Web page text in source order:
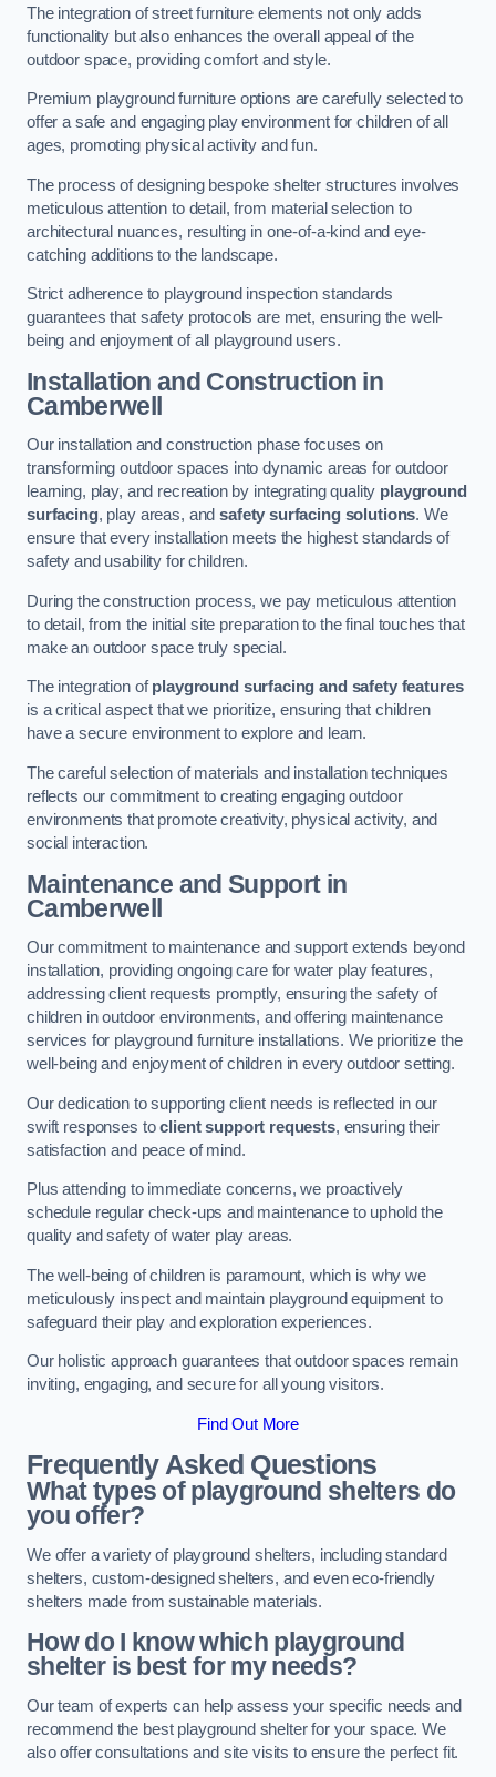
The integration of street furniture elements not only adds
functionality but also enhances the overall appeal of the
outdoor space, providing comfort and style.
Premium playground furniture options are carefully selected to
offer a safe and engaging play environment for children of all
ages, promoting physical activity and fun.
The process of designing bespoke shelter structures involves
meticulous attention to detail, from material selection to
architectural nuances, resulting in one-of-a-kind and eye-
catching additions to the landscape.
Strict adherence to playground inspection standards
guarantees that safety protocols are met, ensuring the well-
being and enjoyment of all playground users.
Installation and Construction in
Camberwell
Our installation and construction phase focuses on
transforming outdoor spaces into dynamic areas for outdoor
learning, play, and recreation by integrating quality playground
surfacing, play areas, andsafety surfacing solutions. We
ensure that every installation meets the highest standards of
safety and usability for children.
During the construction process, we pay meticulous attention
to detail, from the initial site preparation to the final touches that
make an outdoor space truly special.
The integration ofplayground surfacing and safety features
is a critical aspect that we prioritize, ensuring that children
have a secure environment to explore and learn.
The careful selection of materials and installation techniques
reflects our commitment to creating engaging outdoor
environments that promote creativity, physical activity, and
social interaction.
Maintenance and Supportin
Camberwell
Our commitment to maintenance and support extends beyond
installation, providing ongoing care for water play features,
addressing client requests promptly, ensuring the safety of
children in outdoor environments, and offering maintenance
services for playground furniture installations. We prioritize the
well-being and enjoyment of children in every outdoor setting.
Our dedication to supporting client needs is reflected in our
swift responses toclient support requests, ensuring their
satisfaction and peace of mind.
Plus attending to immediate concerns, we proactively
schedule regular check-ups and maintenance to uphold the
quality and safety of water play areas.
The well-being of children is paramount, which is why we
meticulously inspect and maintain playground equipment to
safeguard their play and exploration experiences.
Our holistic approach guarantees that outdoor spaces remain
inviting, engaging, and secure for all young visitors.
Find Out More
Frequently Asked Questions
What types of playground shelters do
you offer?
We offer a variety of playground shelters, including standard
shelters, custom-designed shelters, and even eco-friendly
shelters made from sustainable materials.
How do I know which playground
shelter is best for my needs?
Our team of experts can help assess your specific needs and
recommend the best playground shelter for your space. We
also offer consultations and site visits to ensure the perfect fit.